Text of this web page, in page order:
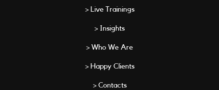
> Live Trainings
> Insights
> Who We Are
> Happy Clients
> Contacts